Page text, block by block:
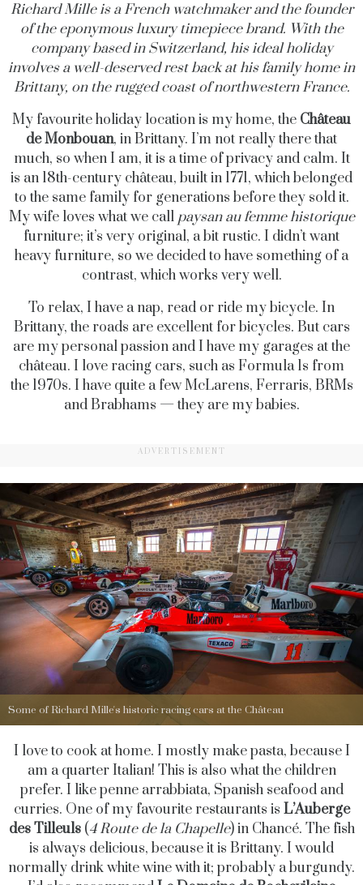
Richard Mille is a French watchmaker and the founder
of the eponymous luxury timepiece brand. With the
company based in Switzerland, his ideal holiday
involves a well-deserved rest back at his family home in
Brittany, on the rugged coast of northwestern France.
My favourite holiday location is my home, the Château
de Monbouan, in Brittany. I’m not really there that
much, so when I am, it is a time of privacy and calm. It
is an 18th-century château, built in 1771, which belonged
to the same family for generations before they sold it.
My wife loves what we call paysan au femme historique
furniture; it’s very original, a bit rustic. I didn’t want
heavy furniture, so we decided to have something of a
contrast, which works very well.
To relax, I have a nap, read or ride my bicycle. In
Brittany, the roads are excellent for bicycles. But cars
are my personal passion and I have my garages at the
château. I love racing cars, such as Formula 1s from
the 1970s. I have quite a few McLarens, Ferraris, BRMs
and Brabhams — they are my babies.
ADVERTISEMENT
Some of Richard Mille's historic racing cars at the Château
I love to cook at home. I mostly make pasta, because I
am a quarter Italian! This is also what the children
prefer. I like penne arrabbiata, Spanish seafood and
curries. One of my favourite restaurants is L’Auberge
des Tilleuls(4 Route de la Chapelle) in Chancé. The fish
is always delicious, because it is Brittany. I would
normally drink white wine with it; probably a burgundy.